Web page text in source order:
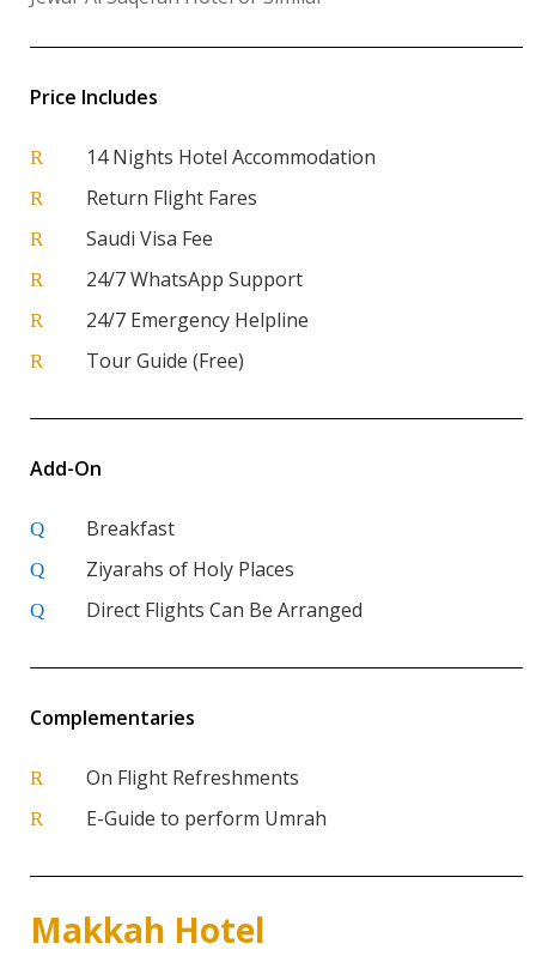
Price Includes
R 14 Nights Hotel Accommodation
R Return Flight Fares
R Saudi Visa Fee
R 24/7 WhatsApp Support
R 24/7 Emergency Helpline
R Tour Guide (Free)
Add-On
Q Breakfast
Q Ziyarahs of Holy Places
Q Direct Flights Can Be Arranged
Complementaries
R On Flight Refreshments
R E-Guide to perform Umrah
Makkah Hotel